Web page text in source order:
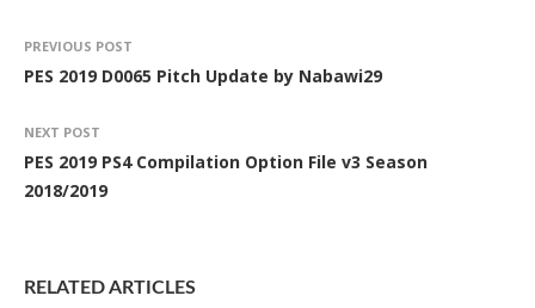
PREVIOUS POST
PES 2019 D0065 Pitch Update by Nabawi29
NEXT POST
PES 2019 PS4 Compilation Option File v3 Season
2018/2019
RELATED ARTICLES